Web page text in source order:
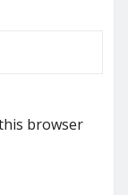
browser